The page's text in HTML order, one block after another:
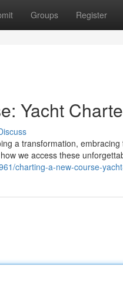
Groups Register
Yacht
a transformation,
we access these
charting-a-new-course-